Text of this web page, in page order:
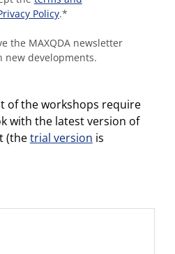
Policy.*
the MAXQDA newsletter
new developments.
of the workshops require
with the latest version of
(thetrial version is